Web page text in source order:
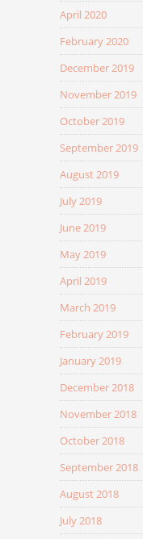
April 2020
February 2020
December 2019
November 2019
October 2019
September 2019
August 2019
July 2019
June 2019
May 2019
April 2019
March 2019
February 2019
January 2019
December 2018
November 2018
October 2018
September 2018
August 2018
July 2018